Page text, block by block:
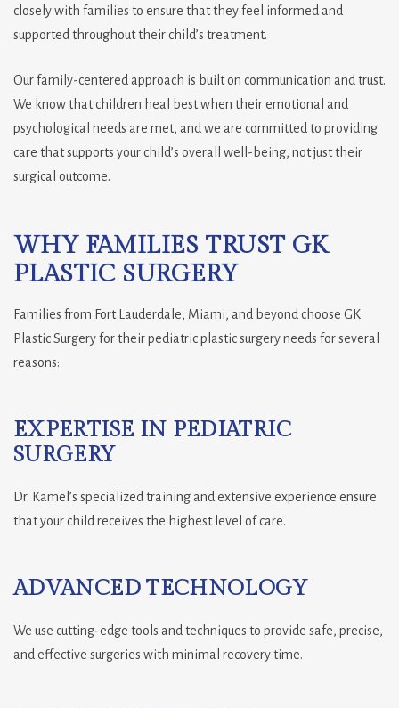
closely with families to ensure that they feel informed and
supported throughout their child’s treatment.
Our family-centered approach is built on communication and trust.
We know that children heal best when their emotional and
psychological needs are met, and we are committed to providing
care that supports your child’s overall well-being, not just their
surgical outcome.
WHY FAMILIES TRUST GK
PLASTIC SURGERY
Families from Fort Lauderdale, Miami, and beyond choose GK
Plastic Surgery for their pediatric plastic surgery needs for several
reasons:
EXPERTISE IN PEDIATRIC
SURGERY
Dr. Kamel’s specialized training and extensive experience ensure
that your child receives the highest level of care.
ADVANCED TECHNOLOGY
We use cutting-edge tools and techniques to provide safe, precise,
and effective surgeries with minimal recovery time.